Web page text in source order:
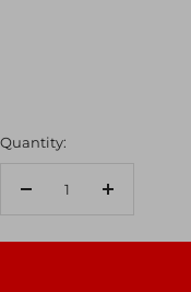
Quantity:
Decrease
Increase